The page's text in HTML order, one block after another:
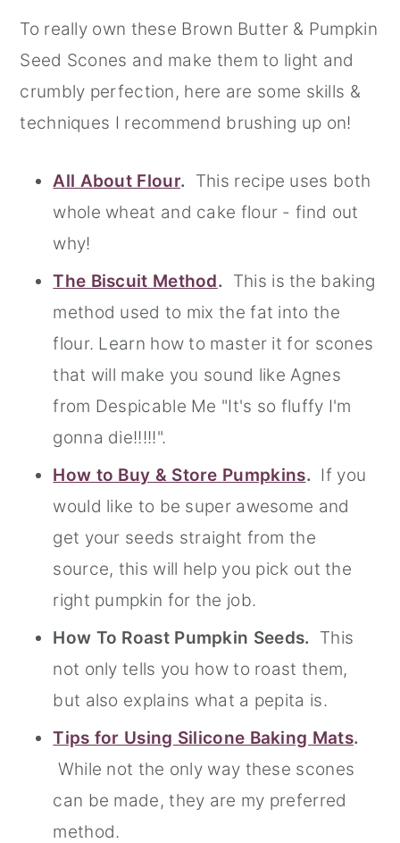
To really own these Brown Butter & Pumpkin
Seed Scones and make them to light and
crumbly perfection, here are some skills &
techniques I recommend brushing up on!
All About Flour.
This recipe uses both
whole wheat and cake flour - find out
why!
The Biscuit Method. This is the baking
method used to mix the fat into the
flour. Learn how to master it for scones
that will make you sound like Agnes
from Despicable Me "It's so fluffy I'm
gonna die!!!!!".
How to Buy & Store Pumpkins. If you
would like to be super awesome and
get your seeds straight from the
source, this will help you pick out the
right pumpkin for the job.
How To Roast Pumpkin Seeds.
This
not only tells you how to roast them,
but also explains what a pepita is.
Tips for Using Silicone Baking Mats.
While not the only way these scones
can be made, they are my preferred
method.